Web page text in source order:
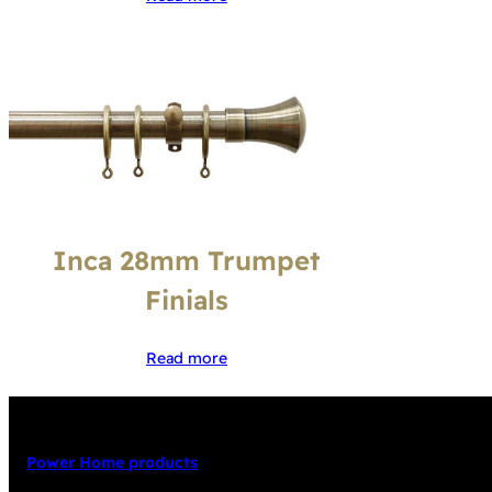
Inca 28mm Trumpet
Finials
Read more
Power Home products